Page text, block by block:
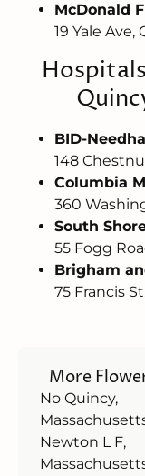
McDonald
19 Yale Ave,
BID-
148
Columbia
360
South
55 Fogg
Brigham
75 Francis
More
No Quincy,
Newton L F,